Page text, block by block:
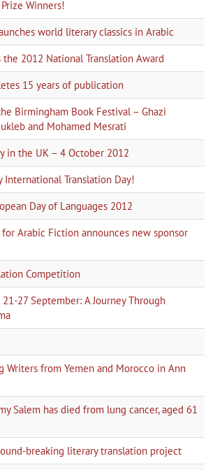
Winners!
world literary classics in Arabic
2012 National Translation Award
15 years of publication
Birmingham Book Festival – Ghazi
and Mohamed Mesrati
in the UK – 4 October 2012
International Translation Day!
Day of Languages 2012
Arabic Fiction announces new sponsor
Competition
27 September: A Journey Through
Writers from Yemen and Morocco in Ann
Salem has died from lung cancer, aged 61
breaking literary translation project